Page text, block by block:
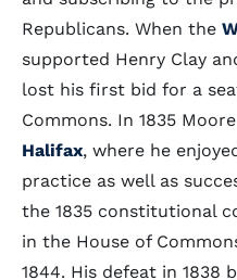
Republicans. When the
supported Henry Clay
lost his first bid for a
Commons. In 1835
Halifax, where he
practice as well as
the 1835 constitutional
in the House of
1844. His defeat in 1838